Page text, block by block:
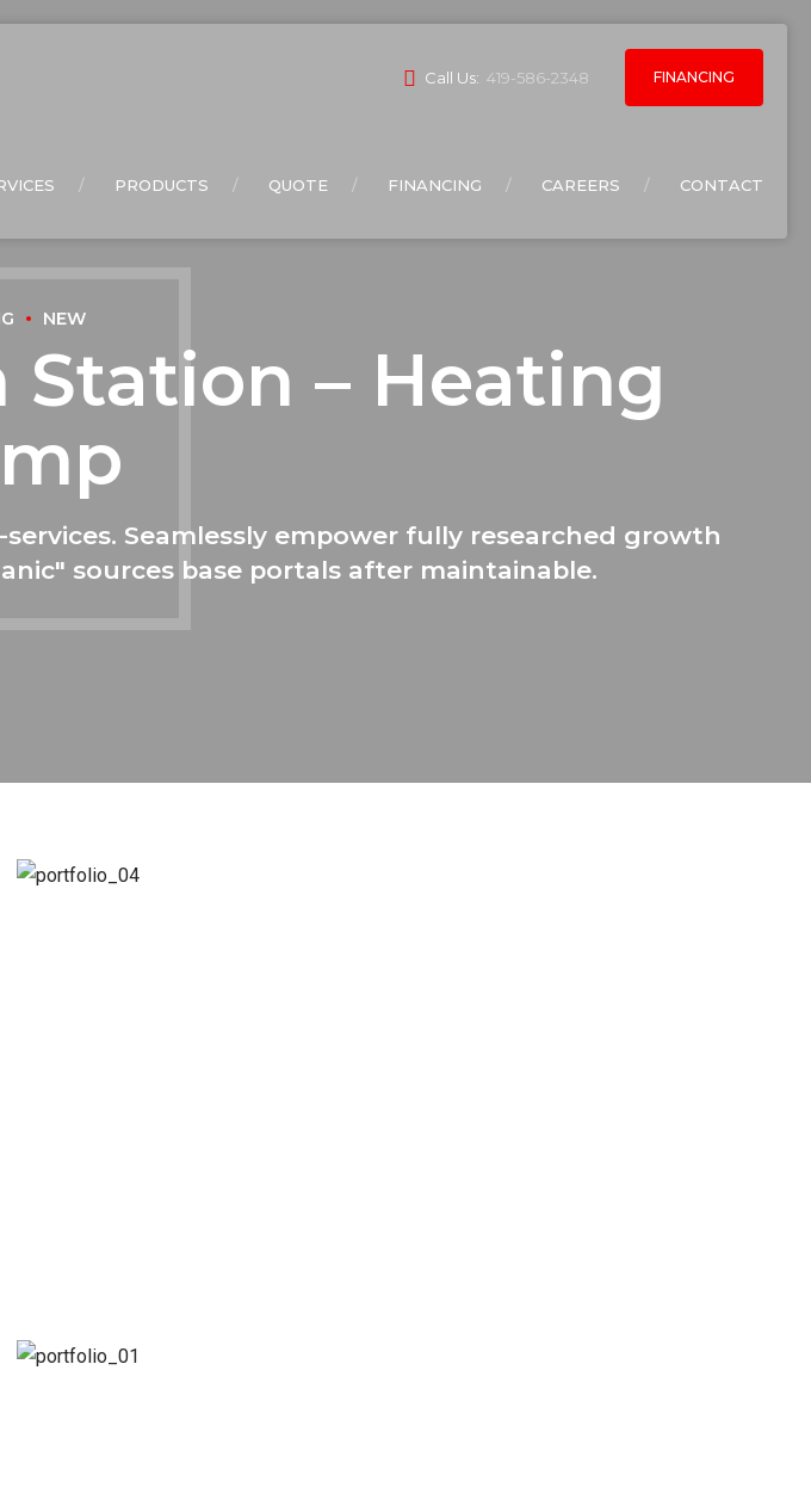
Call Us: 419-586-2348 FINANCING
PRODUCTS QUOTE FINANCING CAREERS CONTACT
NEW
– Heating
Seamlessly empower fully researched growth
sources base portals after maintainable.